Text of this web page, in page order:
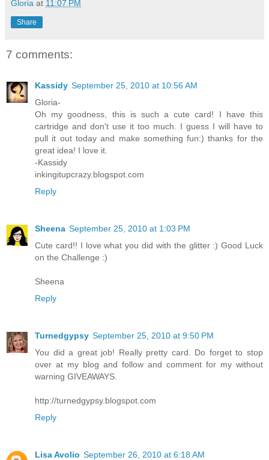
Gloria at 11:07 PM
Share
7 comments:
Kassidy September 25, 2010 at 10:56 AM
Gloria-
Oh my goodness, this is such a cute card! I have this
cartridge and don't use it too much. I guess I will have to
pull it out today and make something fun:) thanks for the
great idea! I love it.
-Kassidy
inkingitupcrazy.blogspot.com
Reply
Sheena September 25, 2010 at 1:03 PM
Cute card!! I love what you did with the glitter :) Good Luck
on the Challenge :)
Sheena
Reply
Turnedgypsy September 25, 2010 at 9:50 PM
You did a great job! Really pretty card. Do forget to stop
over at my blog and follow and comment for my without
warning GIVEAWAYS.
http://turnedgypsy.blogspot.com
Reply
Lisa Avolio September 26, 2010 at 6:18 AM